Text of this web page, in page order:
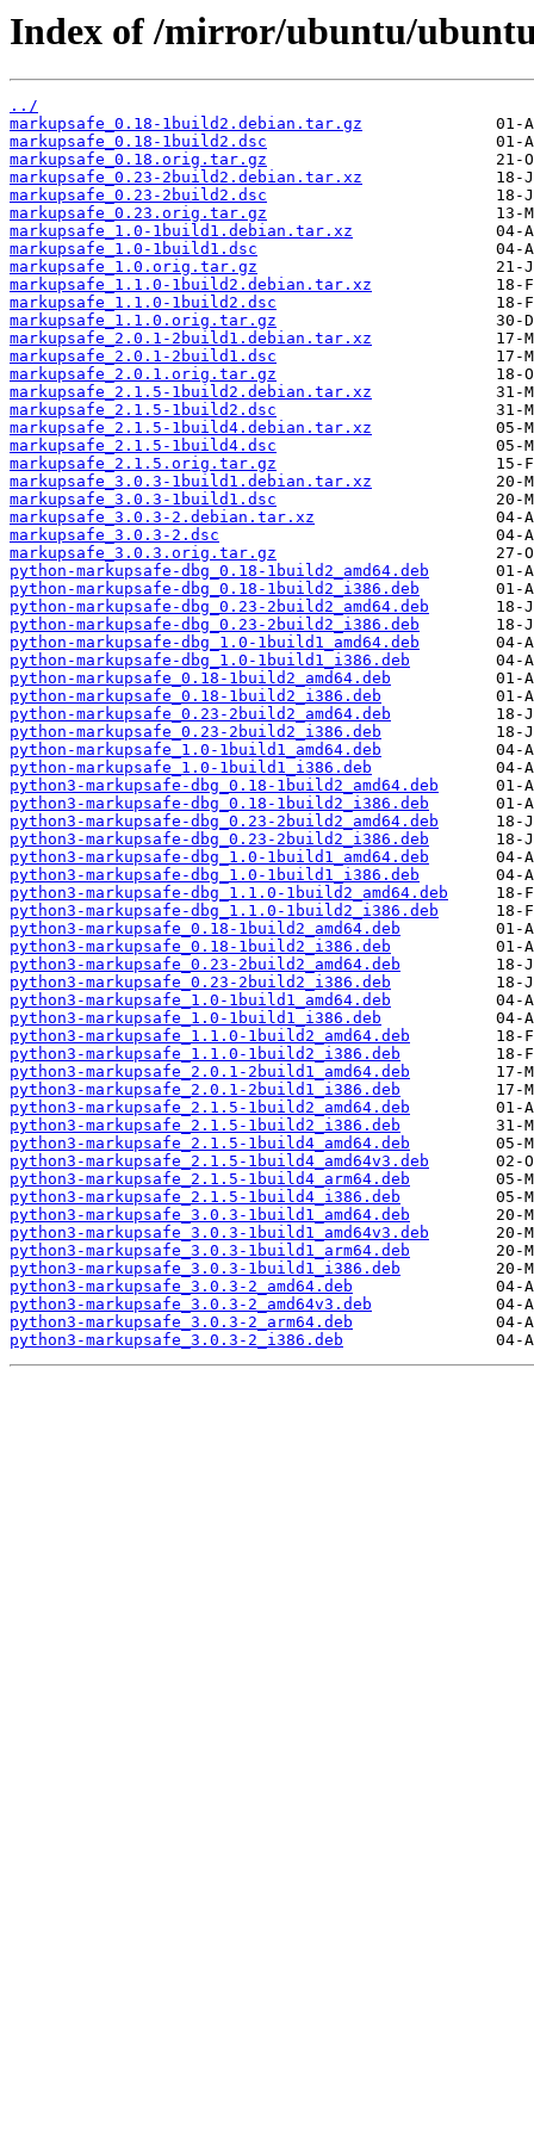
Index of /mirror/ubuntu/
../
markupsafe_0.18-1build2.debian.tar.gz
markupsafe_0.18-1build2.dsc
markupsafe_0.18.orig.tar.gz
markupsafe_0.23-2build2.debian.tar.xz
markupsafe_0.23-2build2.dsc
markupsafe_0.23.orig.tar.gz
markupsafe_1.0-1build1.debian.tar.xz
markupsafe_1.0-1build1.dsc
markupsafe_1.0.orig.tar.gz
markupsafe_1.1.0-1build2.debian.tar.xz
markupsafe_1.1.0-1build2.dsc
markupsafe_1.1.0.orig.tar.gz
markupsafe_2.0.1-2build1.debian.tar.xz
markupsafe_2.0.1-2build1.dsc
markupsafe_2.0.1.orig.tar.gz
markupsafe_2.1.5-1build2.debian.tar.xz
markupsafe_2.1.5-1build2.dsc
markupsafe_2.1.5-1build4.debian.tar.xz
markupsafe_2.1.5-1build4.dsc
markupsafe_2.1.5.orig.tar.gz
markupsafe_3.0.3-1build1.debian.tar.xz
markupsafe_3.0.3-1build1.dsc
markupsafe_3.0.3-2.debian.tar.xz
markupsafe_3.0.3-2.dsc
markupsafe_3.0.3.orig.tar.gz
python-markupsafe-dbg_0.18-1build2_amd64.deb
python-markupsafe-dbg_0.18-1build2_i386.deb
python-markupsafe-dbg_0.23-2build2_amd64.deb
python-markupsafe-dbg_0.23-2build2_i386.deb
python-markupsafe-dbg_1.0-1build1_amd64.deb
python-markupsafe-dbg_1.0-1build1_i386.deb
python-markupsafe_0.18-1build2_amd64.deb
python-markupsafe_0.18-1build2_i386.deb
python-markupsafe_0.23-2build2_amd64.deb
python-markupsafe_0.23-2build2_i386.deb
python-markupsafe_1.0-1build1_amd64.deb
python-markupsafe_1.0-1build1_i386.deb
python3-markupsafe-dbg_0.18-1build2_amd64.deb
python3-markupsafe-dbg_0.18-1build2_i386.deb
python3-markupsafe-dbg_0.23-2build2_amd64.deb
python3-markupsafe-dbg_0.23-2build2_i386.deb
python3-markupsafe-dbg_1.0-1build1_amd64.deb
python3-markupsafe-dbg_1.0-1build1_i386.deb
python3-markupsafe-dbg_1.1.0-1build2_amd64.deb
python3-markupsafe-dbg_1.1.0-1build2_i386.deb
python3-markupsafe_0.18-1build2_amd64.deb
python3-markupsafe_0.18-1build2_i386.deb
python3-markupsafe_0.23-2build2_amd64.deb
python3-markupsafe_0.23-2build2_i386.deb
python3-markupsafe_1.0-1build1_amd64.deb
python3-markupsafe_1.0-1build1_i386.deb
python3-markupsafe_1.1.0-1build2_amd64.deb
python3-markupsafe_1.1.0-1build2_i386.deb
python3-markupsafe_2.0.1-2build1_amd64.deb
python3-markupsafe_2.0.1-2build1_i386.deb
python3-markupsafe_2.1.5-1build2_amd64.deb
python3-markupsafe_2.1.5-1build2_i386.deb
python3-markupsafe_2.1.5-1build4_amd64.deb
python3-markupsafe_2.1.5-1build4_amd64v3.deb
python3-markupsafe_2.1.5-1build4_arm64.deb
python3-markupsafe_2.1.5-1build4_i386.deb
python3-markupsafe_3.0.3-1build1_amd64.deb
python3-markupsafe_3.0.3-1build1_amd64v3.deb
python3-markupsafe_3.0.3-1build1_arm64.deb
python3-markupsafe_3.0.3-1build1_i386.deb
python3-markupsafe_3.0.3-2_amd64.deb
python3-markupsafe_3.0.3-2_amd64v3.deb
python3-markupsafe_3.0.3-2_arm64.deb
python3-markupsafe_3.0.3-2_i386.deb